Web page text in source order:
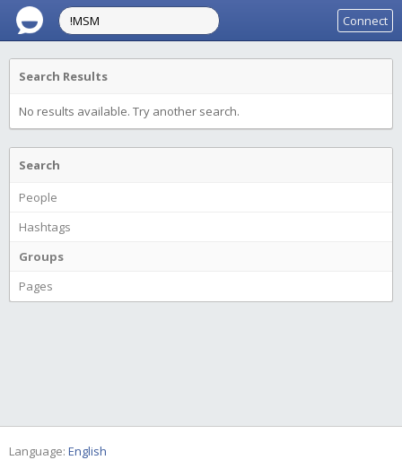
Connect
Search Results
No results available. Try another search.
Search
People
Hashtags
Groups
Pages
Language: English